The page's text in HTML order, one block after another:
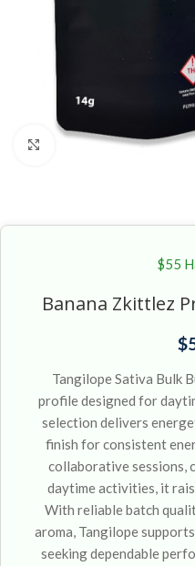
Click to enlarge
$55
Banana Zkittlez
$
Tangilope Sativa Bulk
profile designed for
selection delivers
finish for consistent
collaborative sessions,
daytime activities, it
With reliable batch
aroma, Tangilope
seeking dependable